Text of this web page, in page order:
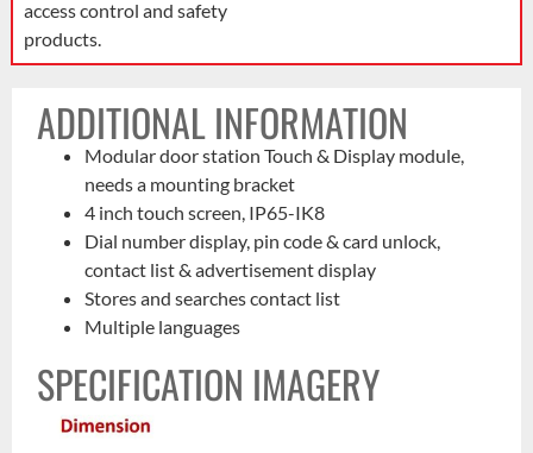
access control and safety
products.
ADDITIONAL INFORMATION
Modular door station Touch & Display module,
needs a mounting bracket
4 inch touch screen, IP65-IK8
Dial number display, pin code & card unlock,
contact list & advertisement display
Stores and searches contact list
Multiple languages
SPECIFICATION IMAGERY